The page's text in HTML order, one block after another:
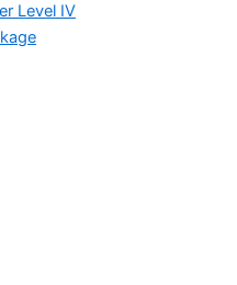
Level IV